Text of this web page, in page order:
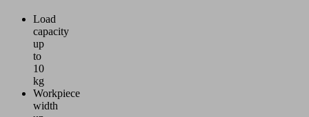
Load
capacity
up
to
10
kg
Workpiece
width